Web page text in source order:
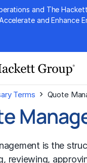
and The
and Enhance
Terms › Quote
is the
reviewing,